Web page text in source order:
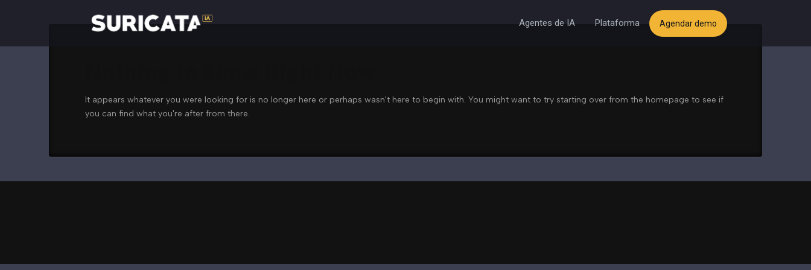
Agentes de IA Plataforma Agendar demo
It appears whatever you were looking for is no longer here or perhaps wasn't here to begin with. You might want to try starting over from the homepage to see if
you can find what you're after from there.